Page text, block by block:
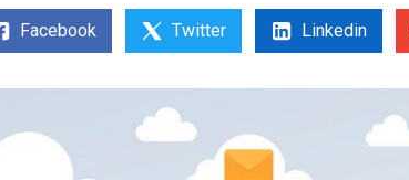
Facebook Twitter Linkedin